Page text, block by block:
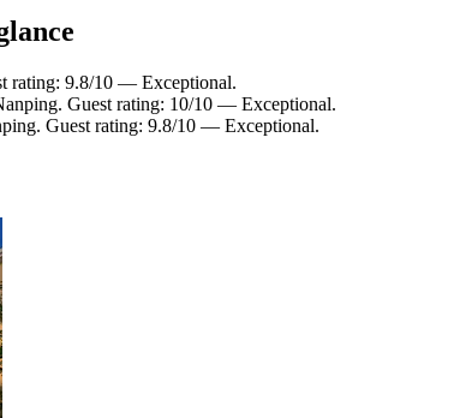
rating: 9.8/10 — Exceptional.
Guest rating: 10/10 — Exceptional.
Guest rating: 9.8/10 — Exceptional.